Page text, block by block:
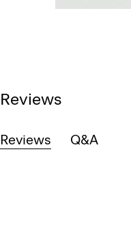
Reviews
Reviews Q&A